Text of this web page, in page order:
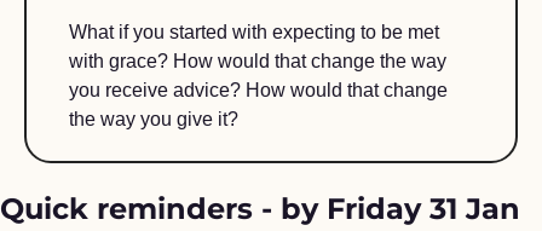
What if you started with expecting to be met
with grace? How would that change the way
you receive advice? How would that change
the way you give it?
Quick reminders - by Friday 31 Jan